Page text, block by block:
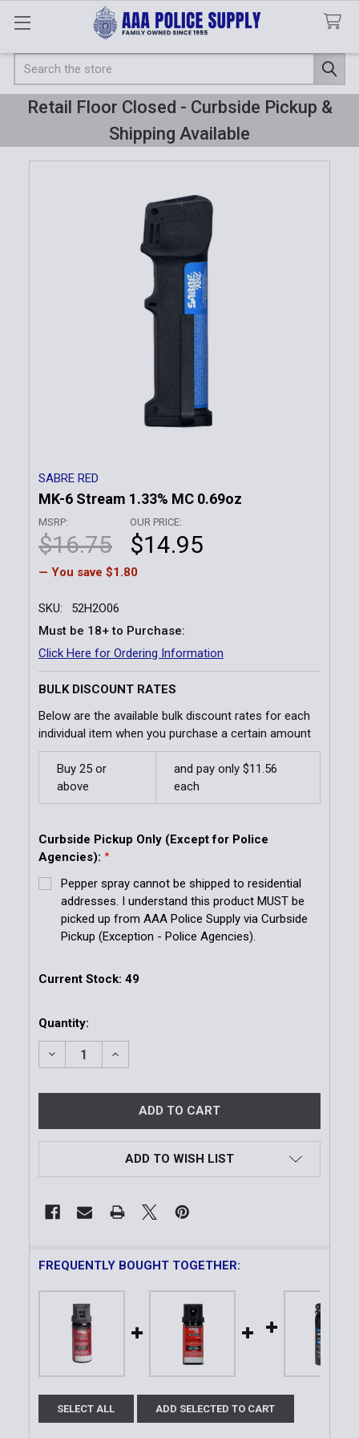
Search
Retail Floor Closed - Curbside Pickup &
Shipping Available
SABRE RED
MK-6 Stream 1.33% MC 0.69oz
MSRP:
$16.75
OUR PRICE:
$14.95
— You save $1.80
SKU:
52H2O06
Must be 18+ to Purchase:
Click Here for Ordering Information
BULK DISCOUNT RATES
Below are the available bulk discount rates for each
individual item when you purchase a certain amount
Buy 25 or
above
and pay only $11.56
each
Curbside Pickup Only (Except for Police
Agencies): *
Pepper spray cannot be shipped to residential
addresses. I understand this product MUST be
picked up from AAA Police Supply via Curbside
Pickup (Exception - Police Agencies).
Current Stock: 49
Quantity:
DECREASE QUANTITY OF MK-6 STREAM 1.33% MC
INCREASE QUANTITY OF MK-6 STREAM
ADD TO WISH LIST
FREQUENTLY BOUGHT TOGETHER:
SELECT ALL ADD SELECTED TO CART